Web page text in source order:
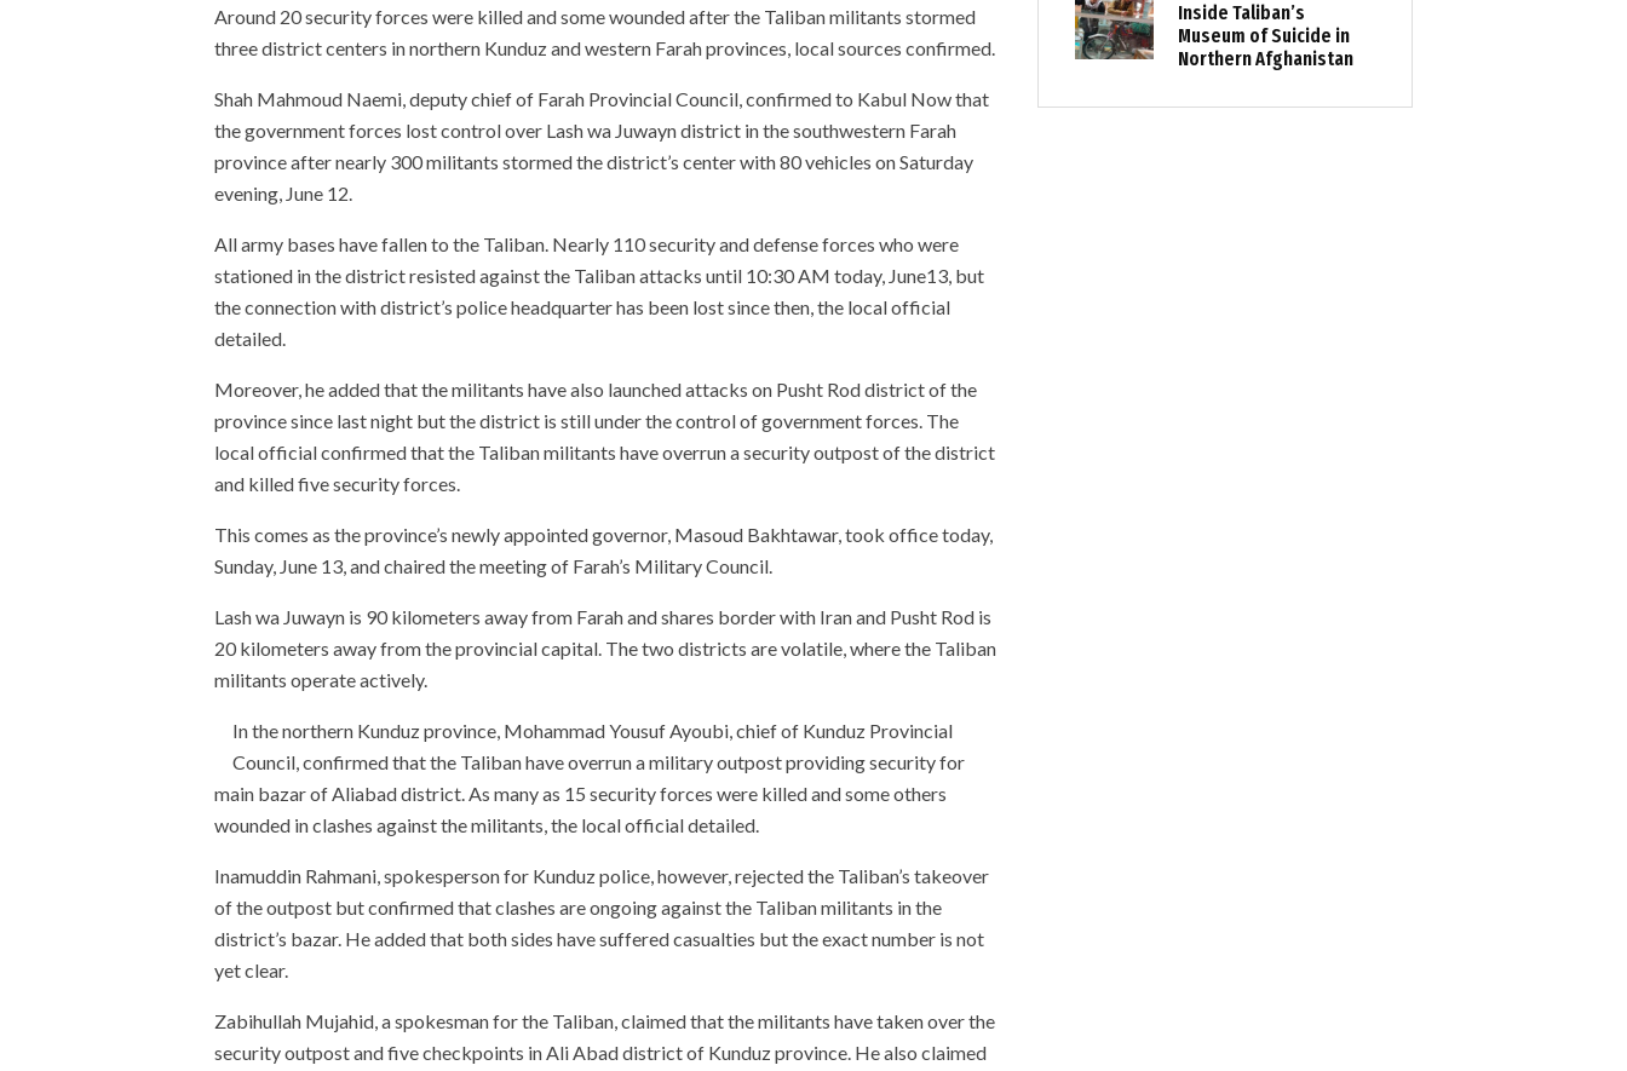
Around 20 security forces were killed and some wounded after the Taliban militants stormed
three district centers in northern Kunduz and western Farah provinces, local sources confirmed.
Shah Mahmoud Naemi, deputy chief of Farah Provincial Council, confirmed to Kabul Now that
the government forces lost control over Lash wa Juwayn district in the southwestern Farah
province after nearly 300 militants stormed the district’s center with 80 vehicles on Saturday
evening, June 12.
All army bases have fallen to the Taliban. Nearly 110 security and defense forces who were
stationed in the district resisted against the Taliban attacks until 10:30 AM today, June13, but
the connection with district’s police headquarter has been lost since then, the local official
detailed.
Moreover, he added that the militants have also launched attacks on Pusht Rod district of the
province since last night but the district is still under the control of government forces. The
local official confirmed that the Taliban militants have overrun a security outpost of the district
and killed five security forces.
This comes as the province’s newly appointed governor, Masoud Bakhtawar, took office today,
Sunday, June 13, and chaired the meeting of Farah’s Military Council.
Lash wa Juwayn is 90 kilometers away from Farah and shares border with Iran and Pusht Rod is
20 kilometers away from the provincial capital. The two districts are volatile, where the Taliban
militants operate actively.
In the northern Kunduz province, Mohammad Yousuf Ayoubi, chief of Kunduz Provincial
Council, confirmed that the Taliban have overrun a military outpost providing security for
main bazar of Aliabad district. As many as 15 security forces were killed and some others
wounded in clashes against the militants, the local official detailed.
Inamuddin Rahmani, spokesperson for Kunduz police, however, rejected the Taliban’s takeover
of the outpost but confirmed that clashes are ongoing against the Taliban militants in the
district’s bazar. He added that both sides have suffered casualties but the exact number is not
yet clear.
Zabihullah Mujahid, a spokesman for the Taliban, claimed that the militants have taken over the
security outpost and five checkpoints in Ali Abad district of Kunduz province. He also claimed
Inside Taliban’s
Museum of Suicide in
Northern Afghanistan